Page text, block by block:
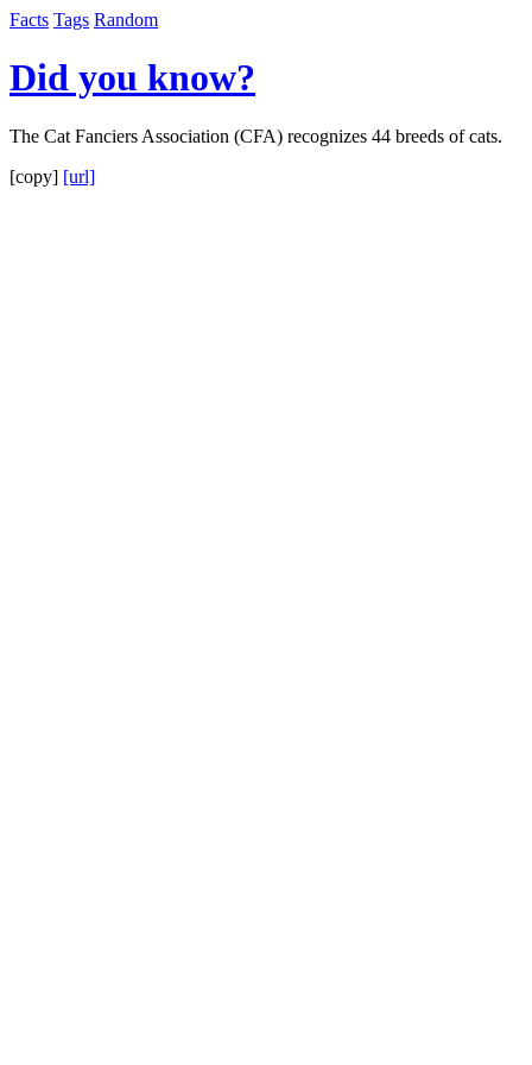
Facts Tags Random
Did you know?
The Cat Fanciers Association (CFA) recognizes 44 breeds of cats.
[copy] [url]